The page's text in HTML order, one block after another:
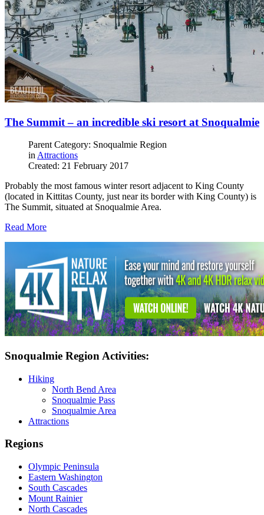
The Summit – an incredible ski resort at Snoqualmie
Parent Category: Snoqualmie Region
in Attractions
Created: 21 February 2017
Probably the most famous winter resort adjacent to King County
(located in Kittitas County, just near its border with King County) is
The Summit, situated at Snoqualmie Area.
Read More
Snoqualmie Region Activities:
Hiking
North Bend Area
Snoqualmie Pass
Snoqualmie Area
Attractions
Regions
Olympic Peninsula
Eastern Washington
South Cascades
Mount Rainier
North Cascades